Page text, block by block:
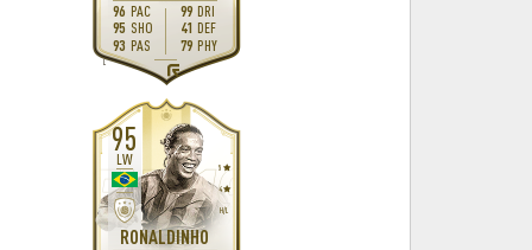
96 PAC
95 SHO
93 PAS
99 DRI
41 DEF
79 PHY
95
RONALDINHO
LW
H/
5
4